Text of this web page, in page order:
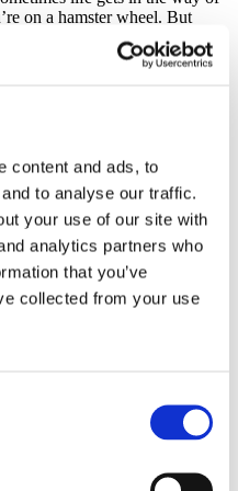
content and ads, to
to analyse our traffic.
your use of our site with
analytics partners who
that you’ve
collected from your use
on a hamster wheel. But
checked in and done their
Magrone
Magrone in Milan, Frederik's
a reality. For Frederik,
international outlookis not
but something they genuinely